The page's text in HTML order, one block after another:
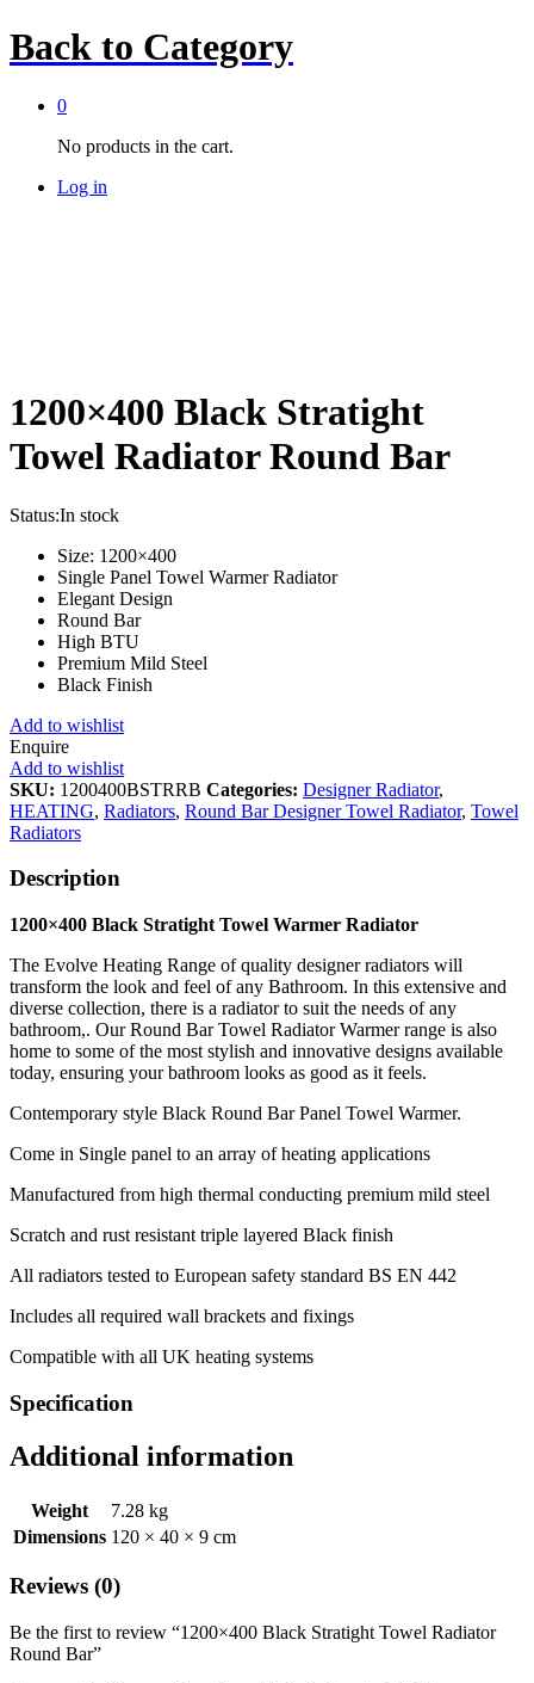
Back to Category
0
No products in the cart.
Log in
1200×400 Black Stratight
Towel Radiator Round Bar
Status:In stock
Size: 1200×400
Single Panel Towel Warmer Radiator
Elegant Design
Round Bar
High BTU
Premium Mild Steel
Black Finish
Add to wishlist
Enquire
Add to wishlist
SKU: 1200400BSTRRB Categories: Designer Radiator,
HEATING, Radiators, Round Bar Designer Towel Radiator, Towel
Radiators
Description
1200×400 Black Stratight Towel Warmer Radiator
The Evolve Heating Range of quality designer radiators will
transform the look and feel of any Bathroom. In this extensive and
diverse collection, there is a radiator to suit the needs of any
bathroom,. Our Round Bar Towel Radiator Warmer range is also
home to some of the most stylish and innovative designs available
today, ensuring your bathroom looks as good as it feels.
Contemporary style Black Round Bar Panel Towel Warmer.
Come in Single panel to an array of heating applications
Manufactured from high thermal conducting premium mild steel
Scratch and rust resistant triple layered Black finish
All radiators tested to European safety standard BS EN 442
Includes all required wall brackets and fixings
Compatible with all UK heating systems
Specification
Additional information
Weight
7.28 kg
Dimensions 120 × 40 × 9 cm
Reviews (0)
Be the first to review “1200×400 Black Stratight Towel Radiator
Round Bar”